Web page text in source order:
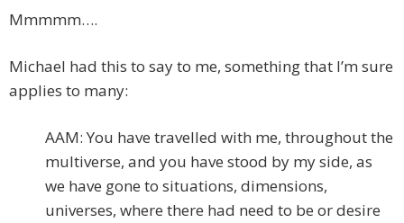
Mmmmm….
Michael had this to say to me, something that I’m sure
applies to many:
AAM: You have travelled with me, throughout the
multiverse, and you have stood by my side, as
we have gone to situations, dimensions,
universes, where there had need to be or desire